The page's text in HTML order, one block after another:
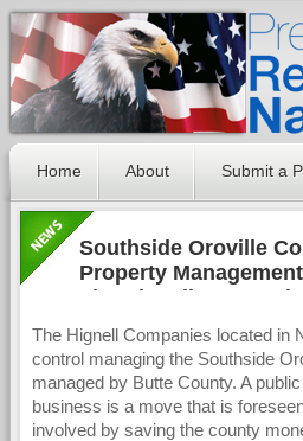
Home About Submit a
Southside Oroville
Property
The Hignell
The Hignell Companies located in
control managing the Southside
managed by Butte County. A
business is a move that is
involved by saving the county